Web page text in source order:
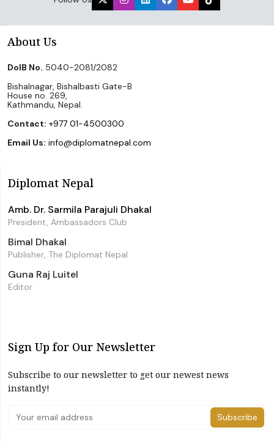
About Us
DoIB No. 5040-2081/2082
Bishalnagar, Bishalbasti Gate-B
House no. 269,
Kathmandu, Nepal.
Contact: +977 01-4500300
Email Us: info@diplomatnepal.com
Diplomat Nepal
Amb. Dr. Sarmila Parajuli Dhakal
President, Ambassadors Club
Bimal Dhakal
Publisher, The Diplomat Nepal
Guna Raj Luitel
Editor
Sign Up for Our Newsletter
Subscribe to our newsletter to get our newest news
instantly!
Subscribe